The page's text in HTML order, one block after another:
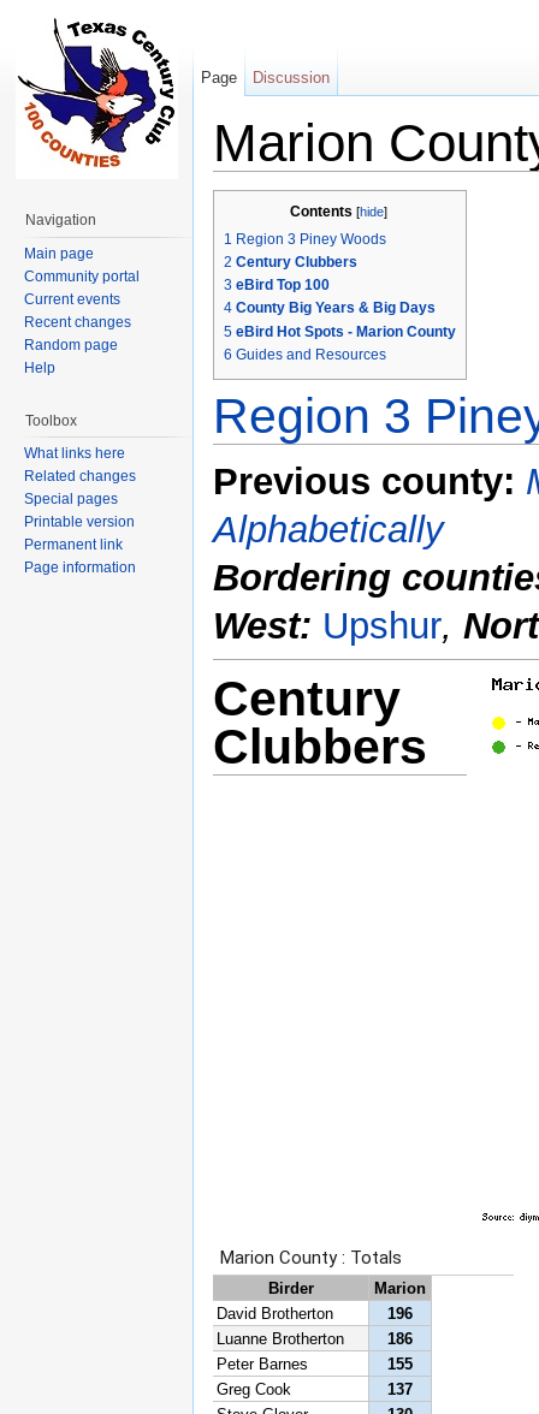
Marion
Contents [hide]
1 Region 3 Piney Woods
2 Century Clubbers
3 eBird Top 100
4 County Big Years & Big Days
5 eBird Hot Spots - Marion County
6 Guides and Resources
Region 3
Previous county:
Alphabetically
Bordering
West: Upshur,
Century
Clubbers
Page Discussion
Navigation
Main page
Community portal
Current events
Recent changes
Random page
Help
Toolbox
What links here
Related changes
Special pages
Printable version
Permanent link
Page information